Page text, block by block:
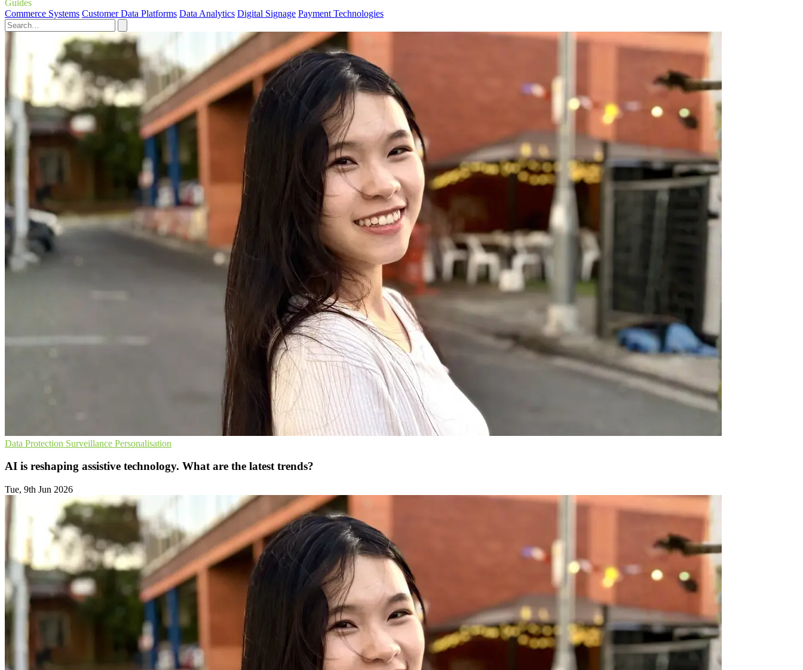
Guides
Commerce Systems Customer Data Platforms Data Analytics Digital Signage Payment Technologies
Data Protection Surveillance Personalisation
AI is reshaping assistive technology. What are the latest trends?
Tue, 9th Jun 2026